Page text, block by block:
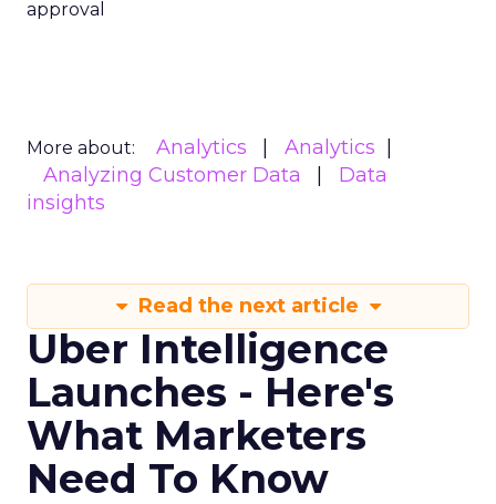
approval
More about: Analytics
Analytics
Analyzing Customer Data
Data
insights
Read the next article
Uber Intelligence
Launches - Here's
What Marketers
Need To Know